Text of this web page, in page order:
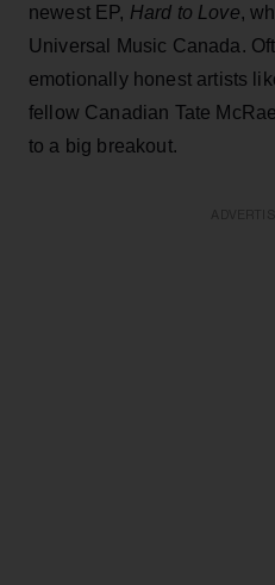
newest EP, Hard to Love,
Universal Music Canada.
emotionally honest artists
fellow Canadian Tate
to a big breakout.